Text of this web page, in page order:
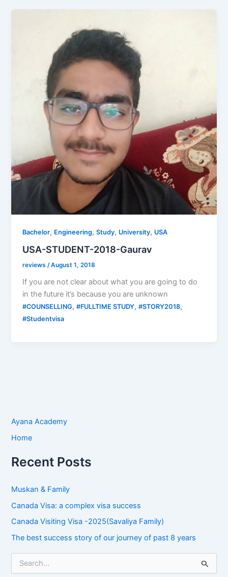
Bachelor, Engineering,Study, University, USA
USA-STUDENT-2018-Gaurav
reviews/August 1, 2018
If you are not clear about what you are going to do
in the future it’s because you are unknown
#COUNSELLING,#FULLTIME STUDY,#STORY2018,
#Studentvisa
Ayana Academy
Home
Recent Posts
Muskan & Family
Canada Visa: a complex visa success
Canada Visiting Visa -2025(Savaliya Family)
The best success story of our journey of past 8 years